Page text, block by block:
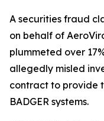
A securities fraud
on behalf of
plummeted over
allegedly misled
contract to provide
BADGER systems.